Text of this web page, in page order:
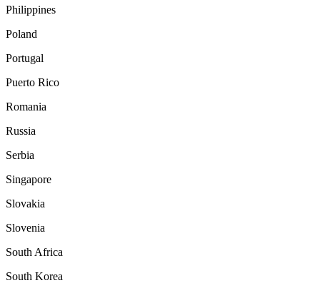
Philippines
Poland
Portugal
Puerto Rico
Romania
Russia
Serbia
Singapore
Slovakia
Slovenia
South Africa
South Korea